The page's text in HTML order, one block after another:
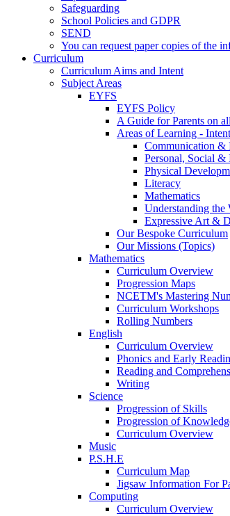
Safeguarding
School Policies and GDPR
SEND
You can request paper copies of the
Curriculum
Curriculum Aims and Intent
Subject Areas
EYFS
EYFS Policy
A Guide for Parents on
Areas of Learning -
Communication &
Personal, Social
Physical
Literacy
Mathematics
Understanding the
Expressive Art &
Our Bespoke Curriculum
Our Missions (Topics)
Mathematics
Curriculum Overview
Progression Maps
NCETM's Mastering
Curriculum Workshops
Rolling Numbers
English
Curriculum Overview
Phonics and Early
Reading and
Writing
Science
Progression of Skills
Progression of
Curriculum Overview
Music
P.S.H.E
Curriculum Map
Jigsaw Information For
Computing
Curriculum Overview